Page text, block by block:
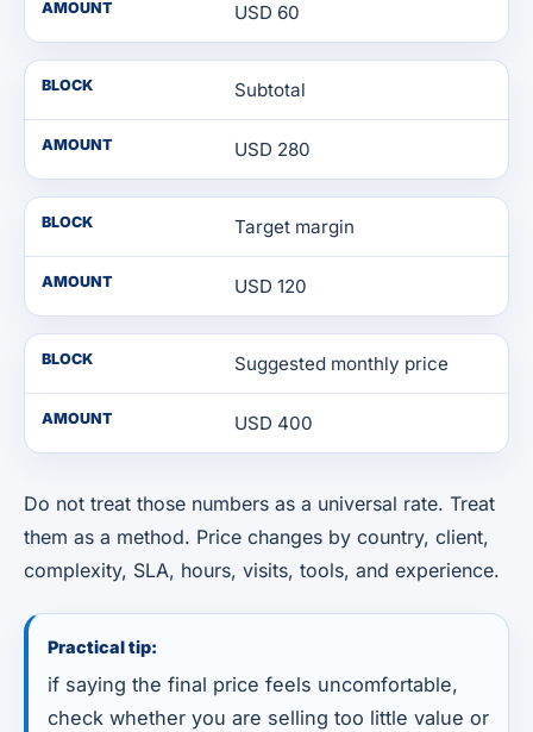
AMOUNT USD 60
BLOCK Subtotal
AMOUNT USD 280
BLOCK Target margin
AMOUNT USD 120
BLOCK Suggested monthly price
AMOUNT USD 400
Do not treat those numbers as a universal rate. Treat
them as a method. Price changes by country, client,
complexity, SLA, hours, visits, tools, and experience.
Practical tip:
if saying the final price feels uncomfortable,
check whether you are selling too little value or